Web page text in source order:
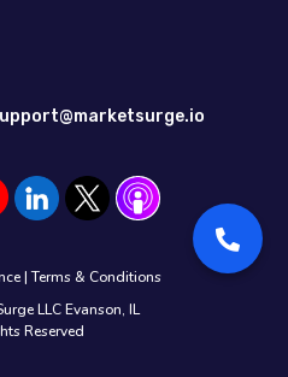
|Terms & Conditions
LLC Evanson, IL
Reserved